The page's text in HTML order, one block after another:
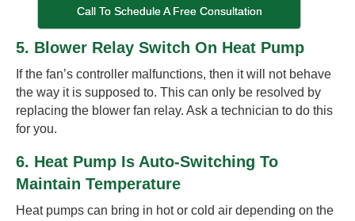
Call To Schedule A Free Consultation
5. Blower Relay Switch On Heat Pump
If the fan’s controller malfunctions, then it will not behave
the way it is supposed to. This can only be resolved by
replacing the blower fan relay. Ask a technician to do this
for you.
6. Heat Pump Is Auto-Switching To
Maintain Temperature
Heat pumps can bring in hot or cold air depending on the